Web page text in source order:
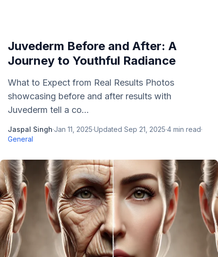
Juvederm Before and After: A
Journey to Youthful Radiance
What to Expect from Real Results Photos
showcasing before and after results with
Juvederm tell a co...
Jaspal Singh·Jan 11, 2025·Updated Sep 21, 2025·4 min read·
General